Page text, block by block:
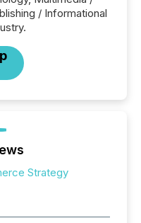
/ Informational
Strategy